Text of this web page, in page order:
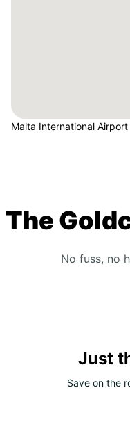
Malta International Airport
The
No fuss, no
Just
Save on the